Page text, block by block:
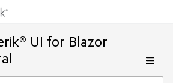
UI for Blazor